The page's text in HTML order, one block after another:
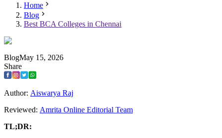
Home
Blog
Best BCA Colleges in Chennai
BlogMay 15, 2026
Share
Author: Aiswarya Raj
Reviewed: Amrita Online Editorial Team
TL;DR: